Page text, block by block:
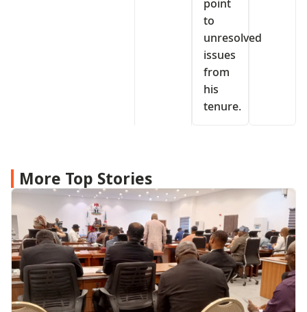
point
to
unresolved
issues
from
his
tenure.
More Top Stories